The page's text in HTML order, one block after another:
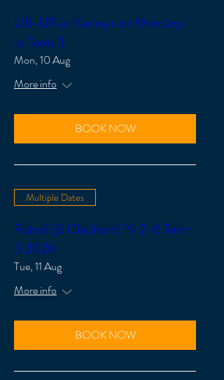
U8-U11 at Karinya on Mondays
in Term 3
Mon, 10 Aug
More info
BOOK NOW
Multiple Dates
Futsal @ Clapham! Yr 2-6 Term
3 2026
Tue, 11 Aug
More info
BOOK NOW